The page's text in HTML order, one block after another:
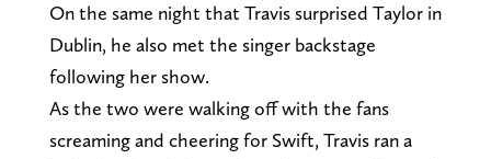
On the same night that Travis surprised Taylor in
Dublin, he also met the singer backstage
following her show.
As the two were walking off with the fans
screaming and cheering for Swift, Travis ran a